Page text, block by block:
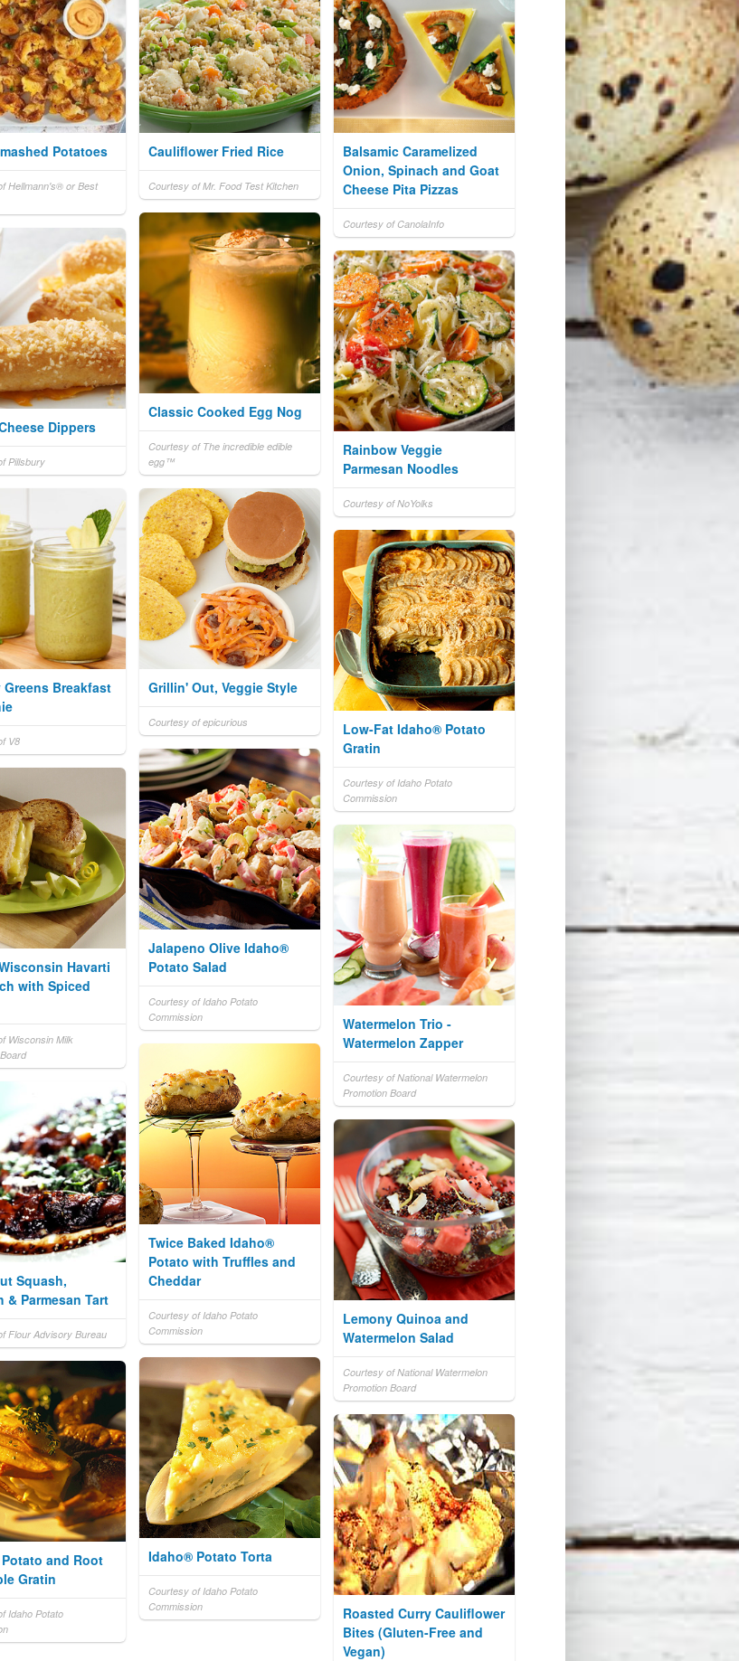
Potatoes
Hellmann's® or Best
Cauliflower Fried Rice
Courtesy of Mr. Food Test Kitchen
Balsamic Caramelized
Onion, Spinach and Goat
Cheese Pita Pizzas
Courtesy of CanolaInfo
Classic Cooked Egg Nog
Courtesy of The incredible edible
egg™
Dippers
Pillsbury
Rainbow Veggie
Parmesan Noodles
Courtesy of NoYolks
Greens Breakfast
V8
Grillin' Out, Veggie Style
Courtesy of epicurious
Low-Fat Idaho® Potato
Gratin
Courtesy of Idaho Potato
Commission
Jalapeno Olive Idaho®
Potato Salad
Courtesy of Idaho Potato
Commission
Havarti
with Spiced
Wisconsin Milk
Watermelon Trio -
Watermelon Zapper
Courtesy of National Watermelon
Promotion Board
Twice Baked Idaho®
Potato with Truffles and
Cheddar
Courtesy of Idaho Potato
Commission
Squash,
& Parmesan Tart
Flour Advisory Bureau
Lemony Quinoa and
Watermelon Salad
Courtesy of National Watermelon
Promotion Board
Idaho® Potato Torta
Courtesy of Idaho Potato
Commission
and Root
Gratin
Idaho Potato
Roasted Curry Cauliflower
Bites (Gluten-Free and
Vegan)